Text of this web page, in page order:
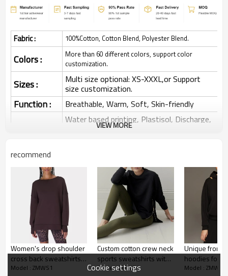
Fabric : 100%Cotton, Cotton Blend, Polyester Blend.
Colors :
More than 60 different colors, support color
customization.
Sizes : Multi size optional: XS-XXXL,or Support
size customization.
Function : Breathable, Warm, Soft, Skin-friendly
Water based printing, Plastisol, Discharge,
Cracking, Foil, Burnt-out, Flocking,
Embroidery : Embroidery, Gold/Silver Thread Embroidery,
Gold/Silver Thread 3D Embroidery,Paillette
Embroidery,Towel Embroidery,etc.
Packing : 1pc/polybag , 80pcs/carton or to be packed
as requirements.
Shipping: By sea, by air, by DHL/UPS/TNT etc.
Sweatshirt
VIEW MORE
recommend
Women's drop shoulder
cross back sweatshirts
with side split
Model : ZMWS1
Custom cotton crew neck
sports sweatshirts with
zipper for ladies
Model : ZMWS1
Unique front
hoodies for
puff shoulders
Model : ZMWS1
Cookie settings